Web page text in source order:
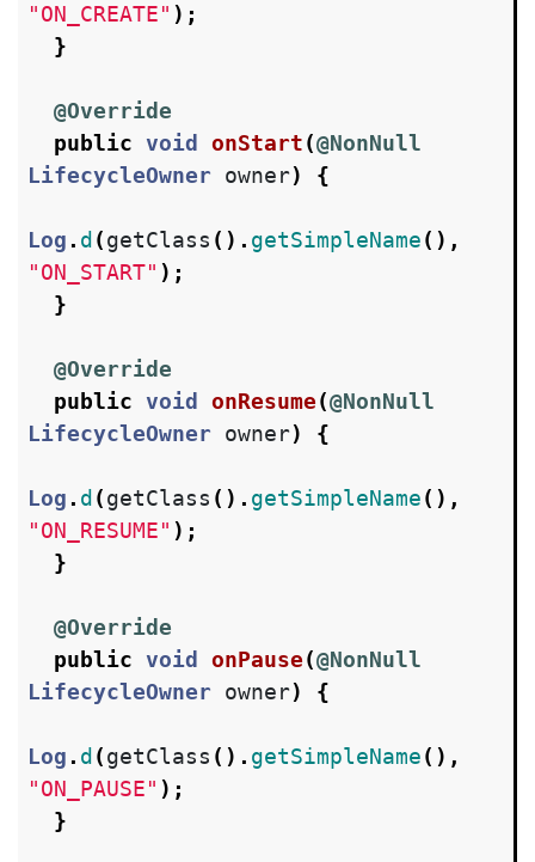
"ON_CREATE" );
}
@Override
public void onStart(@NonNull
LifecycleOwner
owner) {
Log . d (getClass (). getSimpleName(),
"ON_START" );
}
@Override
public void onResume(@NonNull
LifecycleOwner
owner) {
Log . d (getClass (). getSimpleName(),
"ON_RESUME" );
}
@Override
public void onPause(@NonNull
LifecycleOwner
owner) {
Log . d (getClass (). getSimpleName(),
"ON_PAUSE" );
}